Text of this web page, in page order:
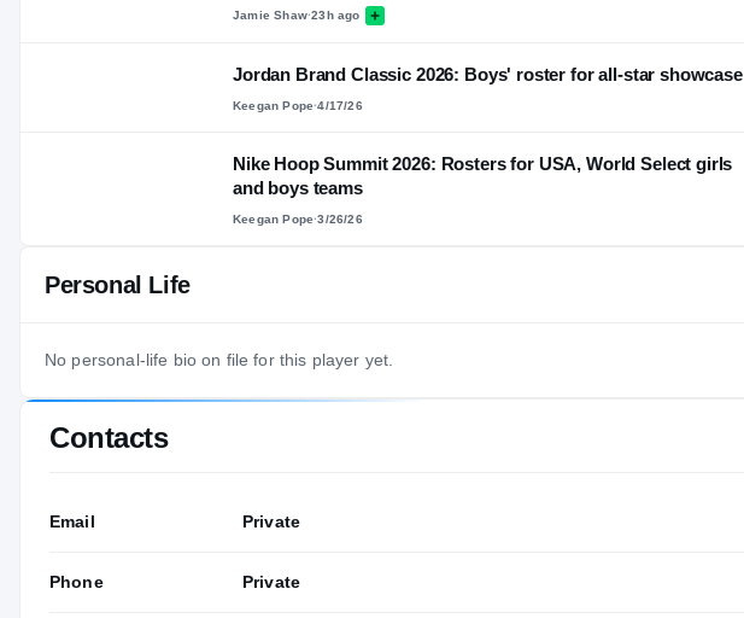
Jamie Shaw·23h ago
Jordan Brand Classic 2026: Boys' roster for all-star showcase
Keegan Pope·4/17/26
Nike Hoop Summit 2026: Rosters for USA, World Select girls
and boys teams
Keegan Pope·3/26/26
Personal Life
No personal-life bio on file for this player yet.
Contacts
Email Private
Phone Private